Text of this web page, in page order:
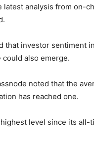
latest analysis from on-
that investor sentiment
also emerge.
noted that the
has reached one.
highest level since its